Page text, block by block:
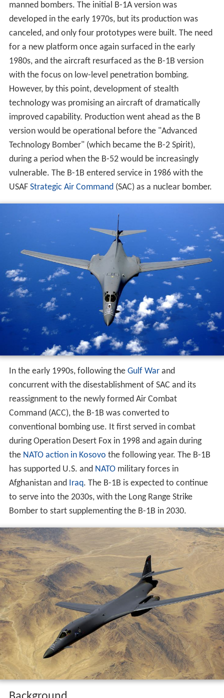
manned bombers. The initial B-1A version was
developed in the early 1970s, but its production was
canceled, and only four prototypes were built. The need
for a new platform once again surfaced in the early
1980s, and the aircraft resurfaced as the B-1B version
with the focus on low-level penetration bombing.
However, by this point, development of stealth
technology was promising an aircraft of dramatically
improved capability. Production went ahead as the B
version would be operational before the "Advanced
Technology Bomber" (which became the B-2 Spirit),
during a period when the B-52 would be increasingly
vulnerable. The B-1B entered service in 1986 with the
USAF Strategic Air Command(SAC) as a nuclear bomber.
In the early 1990s, following the Gulf Warand
concurrent with the disestablishment of SAC and its
reassignment to the newly formed Air Combat
Command (ACC), the B-1B was converted to
conventional bombing use. It first served in combat
during Operation Desert Fox in 1998 and again during
the NATO action in Kosovo the following year. The B-1B
has supported U.S. and NATOmilitary forces in
Afghanistan and Iraq. The B-1B is expected to continue
to serve into the 2030s, with the Long Range Strike
Bomber to start supplementing the B-1B in 2030.